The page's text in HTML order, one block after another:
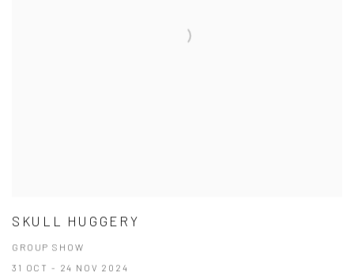
SKULL HUGGERY
GROUP SHOW
31 OCT - 24 NOV 2024